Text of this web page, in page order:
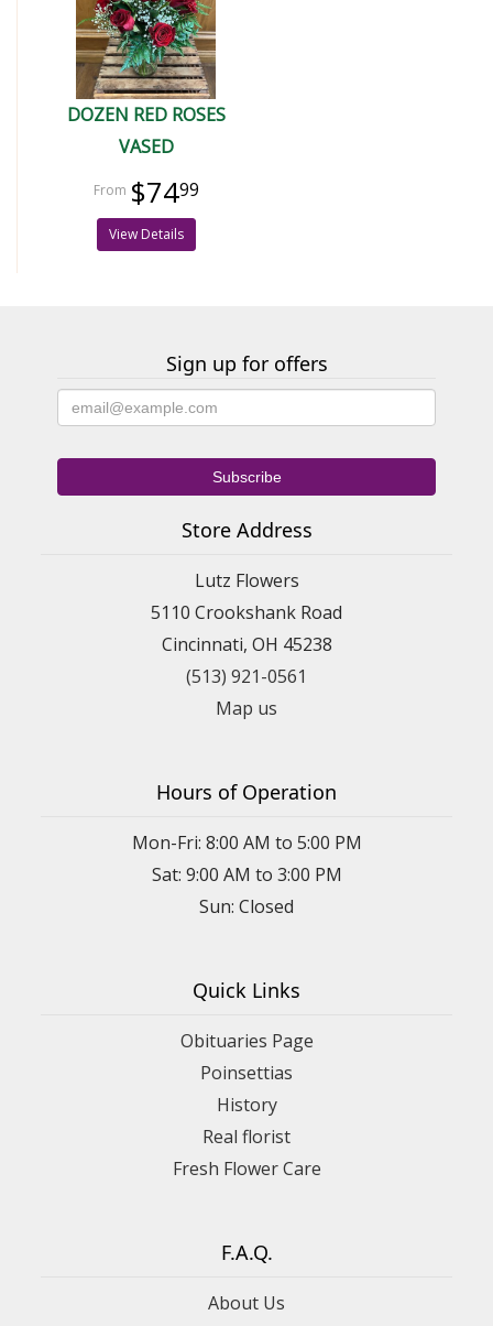
DOZEN RED ROSES
VASED
$7499
View Details
Sign up for offers
Store Address
Lutz Flowers
5110 Crookshank Road
Cincinnati, OH 45238
(513) 921-0561
Map us
Hours of Operation
Mon-Fri: 8:00 AM to 5:00 PM
Sat: 9:00 AM to 3:00 PM
Sun: Closed
Quick Links
Obituaries Page
Poinsettias
History
Real florist
Fresh Flower Care
F.A.Q.
About Us